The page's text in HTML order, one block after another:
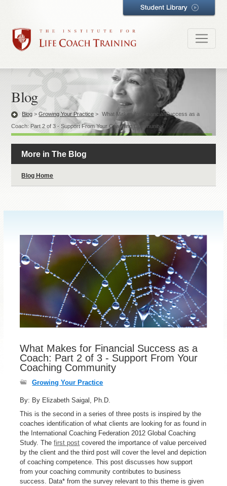
Blog
Blog >Growing Your Practice >
What Makes for Financial Success as a
Coach: Part 2 of 3 - Support From Your Coaching Community
More in The Blog
Blog Home
What Makes for Financial Success as a
Coach: Part 2 of 3 - Support From Your
Coaching Community
Growing Your Practice
By: By Elizabeth Saigal, Ph.D.
This is the second in a series of three posts is inspired by the
coaches identification of what clients are looking for as found in
the International Coaching Federation 2012 Global Coaching
Study. Thefirst post covered the importance of value perceived
by the client and the third post will cover the level and depiction
of coaching competence. This post discusses how support
from your coaching community contributes to business
success. Data* from the survey relevant to this theme is given